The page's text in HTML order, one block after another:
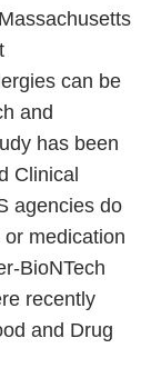
can be
and
has been
Clinical
agencies do
medication
BioNTech
recently
and Drug